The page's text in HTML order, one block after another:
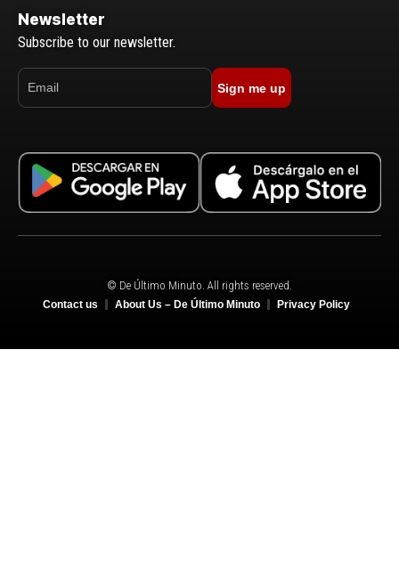
Newsletter
Subscribe to our newsletter.
Sign me up
© De Último Minuto. All rights reserved.
Contact us About Us – De Último Minuto Privacy Policy